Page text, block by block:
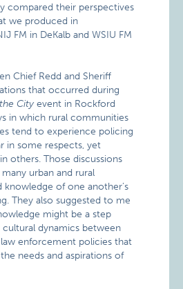
compared their perspectives
we produced in
FM in DeKalb and WSIU FM
Chief Redd and Sheriff
that occurred during
City event in Rockford
in which rural communities
tend to experience policing
in some respects, yet
others. Those discussions
urban and rural
knowledge of one another’s
They also suggested to me
might be a step
dynamics between
enforcement policies that
needs and aspirations of